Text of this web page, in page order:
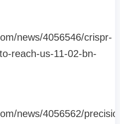
news/4056546/crispr-
reach-us-11-02-bn-
news/4056562/